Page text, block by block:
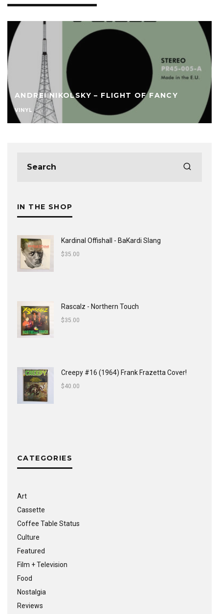
ANDREI NIKOLSKY – FLIGHT OF FANCY
VINYL
IN THE SHOP
Kardinal Offishall - BaKardi Slang
$35.00
Rascalz - Northern Touch
$35.00
Creepy #16 (1964) Frank Frazetta Cover!
$40.00
CATEGORIES
Art
Cassette
Coffee Table Status
Culture
Featured
Film + Television
Food
Nostalgia
Reviews